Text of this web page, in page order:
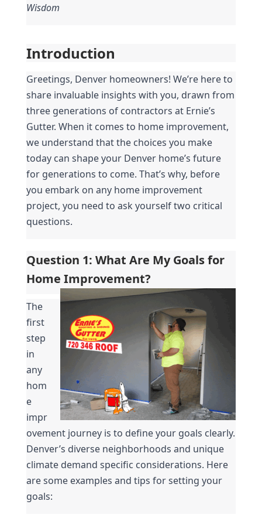
Wisdom
Introduction
Greetings, Denver homeowners! We’re here to
share invaluable insights with you, drawn from
three generations of contractors at Ernie’s
Gutter. When it comes to home improvement,
we understand that the choices you make
today can shape your Denver home’s future
for generations to come. That’s why, before
you embark on any home improvement
project, you need to ask yourself two critical
questions.
Question 1: What Are My Goals for
Home Improvement?
The
first
step
in
any
hom
e
impr
ovement journey is to define your goals clearly.
Denver’s diverse neighborhoods and unique
climate demand specific considerations. Here
are some examples and tips for setting your
goals: